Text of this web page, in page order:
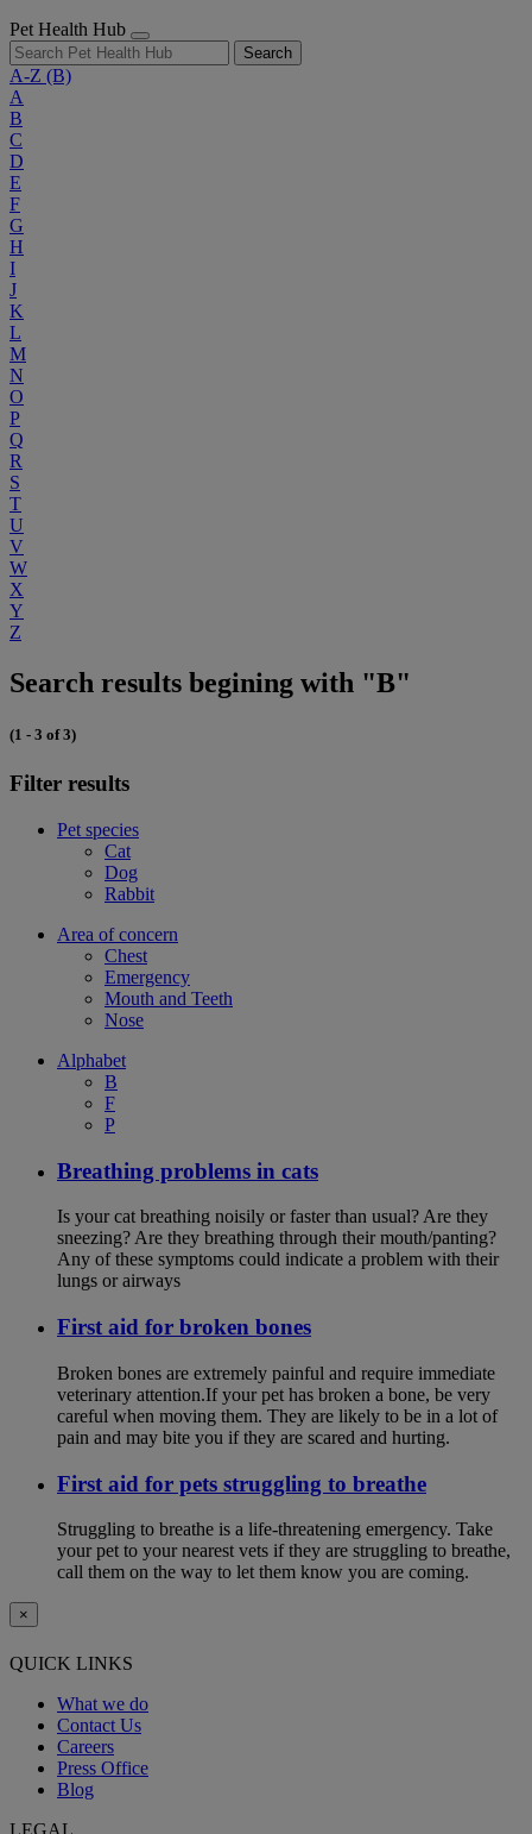
Pet Health Hub
Search
A-Z (B)
A
B
C
D
E
F
G
H
I
J
K
L
M
N
O
P
Q
R
S
T
U
V
W
X
Y
Z
Search results begining with "B"
(1 - 3 of 3)
Filter results
Pet species
Cat
Dog
Rabbit
Area of concern
Chest
Emergency
Mouth and Teeth
Nose
Alphabet
B
F
P
Breathing problems in cats
Is your cat breathing noisily or faster than usual? Are they
sneezing? Are they breathing through their mouth/panting?
Any of these symptoms could indicate a problem with their
lungs or airways
First aid for broken bones
Broken bones are extremely painful and require immediate
veterinary attention.If your pet has broken a bone, be very
careful when moving them. They are likely to be in a lot of
pain and may bite you if they are scared and hurting.
First aid for pets struggling to breathe
Struggling to breathe is a life-threatening emergency. Take
your pet to your nearest vets if they are struggling to breathe,
call them on the way to let them know you are coming.
×
QUICK LINKS
What we do
Contact Us
Careers
Press Office
Blog
LEGAL